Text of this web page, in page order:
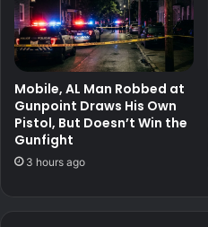
Mobile, AL Man Robbed at
Gunpoint Draws His Own
Pistol, But Doesn’t Win the
Gunfight
3 hours ago